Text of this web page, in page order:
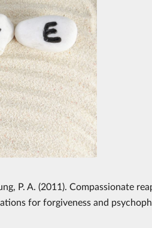
P. A. (2011). Compassionate
for forgiveness and